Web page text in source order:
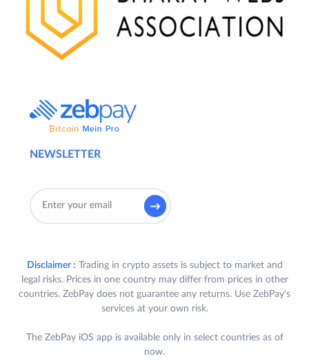
NEWSLETTER
Disclaimer : Trading in crypto assets is subject to market and
legal risks. Prices in one country may differ from prices in other
countries. ZebPay does not guarantee any returns. Use ZebPay's
services at your own risk.
The ZebPay iOS app is available only in select countries as of
now.